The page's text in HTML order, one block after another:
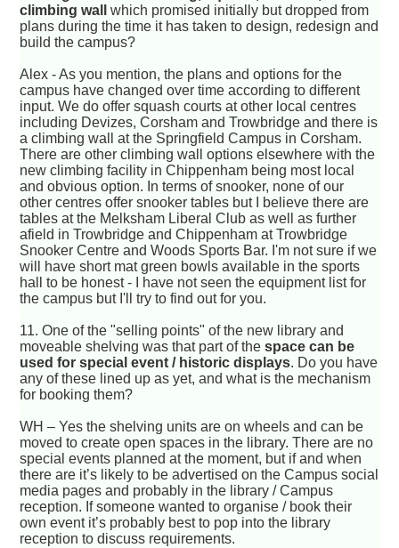
climbing wall
which promised initially but dropped from
plans during the time it has taken to design, redesign and
build the campus?
Alex - As you mention, the plans and options for the
campus have changed over time according to different
input. We do offer squash courts at other local centres
including Devizes, Corsham and Trowbridge and there is
a climbing wall at the Springfield Campus in Corsham.
There are other climbing wall options elsewhere with the
new climbing facility in Chippenham being most local
and obvious option. In terms of snooker, none of our
other centres offer snooker tables but I believe there are
tables at the Melksham Liberal Club as well as further
afield in Trowbridge and Chippenham at Trowbridge
Snooker Centre and Woods Sports Bar. I'm not sure if we
will have short mat green bowls available in the sports
hall to be honest - I have not seen the equipment list for
the campus but I'll try to find out for you.
11. One of the "selling points" of the new library and
moveable shelving was that part of thespace can be
used for special event / historic displays. Do you have
any of these lined up as yet, and what is the mechanism
for booking them?
WH – Yes the shelving units are on wheels and can be
moved to create open spaces in the library. There are no
special events planned at the moment, but if and when
there are it’s likely to be advertised on the Campus social
media pages and probably in the library / Campus
reception. If someone wanted to organise / book their
own event it’s probably best to pop into the library
reception to discuss requirements.